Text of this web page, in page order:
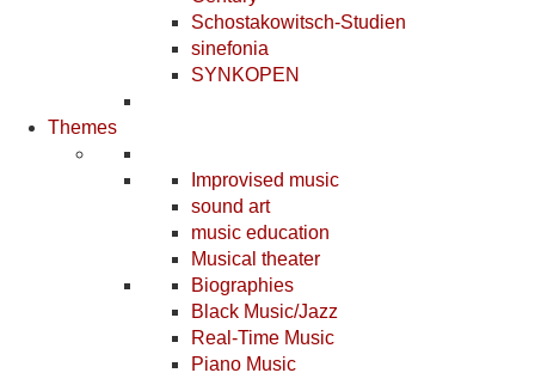
Schostakowitsch-Studien
sinefonia
SYNKOPEN
Themes
Improvised music
sound art
music education
Musical theater
Biographies
Black Music/Jazz
Real-Time Music
Piano Music